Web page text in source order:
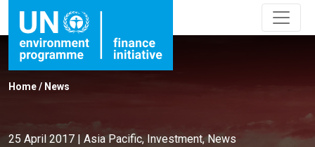
Home/ News
25 April 2017 | Asia Pacific, Investment,News